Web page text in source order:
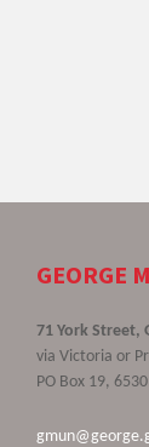
GEORGE
71 York Street,
via Victoria or
PO Box 19, 6530